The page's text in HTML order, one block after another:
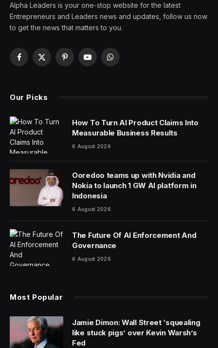
Alpha Leaders is your one-stop website for the latest
Entrepreneurs and Leaders news and updates, follow us now
to get the news that matters to you.
Facebook
X
PinterestYouTubeWhatsApp
Our Picks
How To Turn AI Product Claims Into
Measurable Business Results
6 August 2026
Ooredoo teams up with Nvidia and
Nokia to launch 1 GW AI platform in
Indonesia
6 August 2026
The Future Of AI Enforcement And
Governance
6 August 2026
Most Popular
Jamie Dimon: Wall Street ‘squealing
like stuck pigs’ over Kevin Warsh’s
Fed